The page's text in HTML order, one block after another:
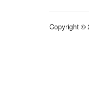
Copyright ©